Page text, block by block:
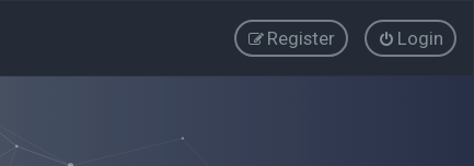
Login
Register